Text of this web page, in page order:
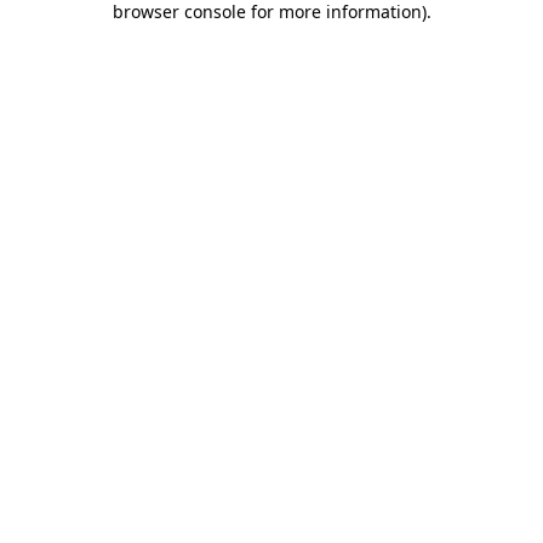
browser console for more information).